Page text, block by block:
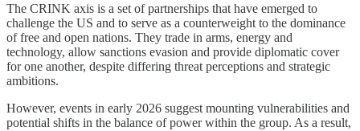
The CRINK axis is a set of partnerships that have emerged to
challenge the US and to serve as a counterweight to the dominance
of free and open nations. They trade in arms, energy and
technology, allow sanctions evasion and provide diplomatic cover
for one another, despite differing threat perceptions and strategic
ambitions.
However, events in early 2026 suggest mounting vulnerabilities and
potential shifts in the balance of power within the group. As a result,